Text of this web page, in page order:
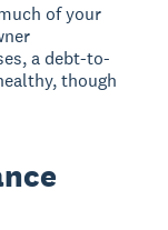
of your
a debt-to-
though